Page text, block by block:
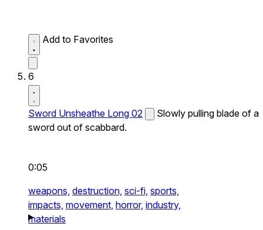
Add to Favorites
6
Sword Unsheathe Long 02
Slowly pulling blade of a
sword out of scabbard.
0:05
weapons, destruction, sci-fi, sports,
impacts, movement, horror, industry,
materials